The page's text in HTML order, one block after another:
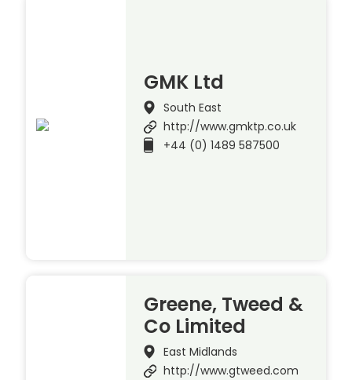
GMK Ltd
South East
http://www.gmktp.co.uk
+44 (0) 1489 587500
Greene, Tweed &
Co Limited
East Midlands
http://www.gtweed.com